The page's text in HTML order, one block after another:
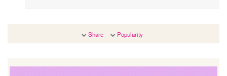
Share Popularity